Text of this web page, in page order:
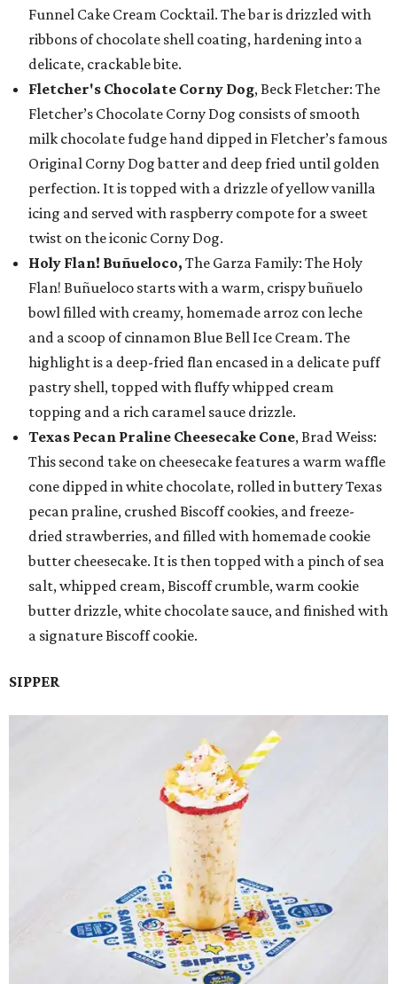
Funnel Cake Cream Cocktail. The bar is drizzled with
ribbons of chocolate shell coating, hardening into a
delicate, crackable bite.
Fletcher's Chocolate Corny Dog, Beck Fletcher: The
Fletcher’s Chocolate Corny Dog consists of smooth
milk chocolate fudge hand dipped in Fletcher’s famous
Original Corny Dog batter and deep fried until golden
perfection. It is topped with a drizzle of yellow vanilla
icing and served with raspberry compote for a sweet
twist on the iconic Corny Dog.
Holy Flan! Buñueloco, The Garza Family: The Holy
Flan! Buñueloco starts with a warm, crispy buñuelo
bowl filled with creamy, homemade arroz con leche
and a scoop of cinnamon Blue Bell Ice Cream. The
highlight is a deep-fried flan encased in a delicate puff
pastry shell, topped with fluffy whipped cream
topping and a rich caramel sauce drizzle.
Texas Pecan Praline Cheesecake Cone, Brad Weiss:
This second take on cheesecake features a warm waffle
cone dipped in white chocolate, rolled in buttery Texas
pecan praline, crushed Biscoff cookies, and freeze-
dried strawberries, and filled with homemade cookie
butter cheesecake. It is then topped with a pinch of sea
salt, whipped cream, Biscoff crumble, warm cookie
butter drizzle, white chocolate sauce, and finished with
a signature Biscoff cookie.
SIPPER